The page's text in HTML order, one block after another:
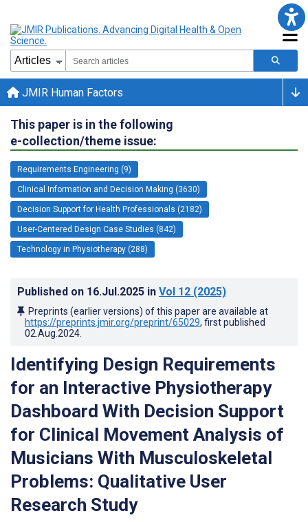
JMIR Human Factors
This paper is in the following
e-collection/theme issue:
Requirements Engineering (9)
Clinical Information and Decision Making (3630)
Decision Support for Health Professionals (2182)
User-Centered Design Case Studies (842)
Technology in Physiotherapy (288)
Published on 16.Jul.2025 in Vol 12 (2025)
Preprints (earlier versions) of this paper are available at
https://preprints.jmir.org/preprint/65029, first published
02.Aug.2024
Identifying Design Requirements
for an Interactive Physiotherapy
Dashboard With Decision Support
for Clinical Movement Analysis of
Musicians With Musculoskeletal
Problems: Qualitative User
Research Study